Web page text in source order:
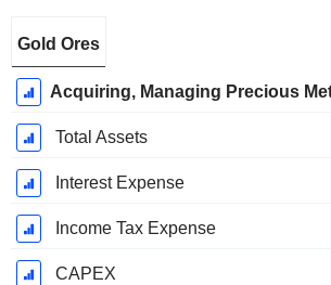
Period:
December
Gold Ores
Total Assets
Interest Expense
Income Tax Expense
CAPEX